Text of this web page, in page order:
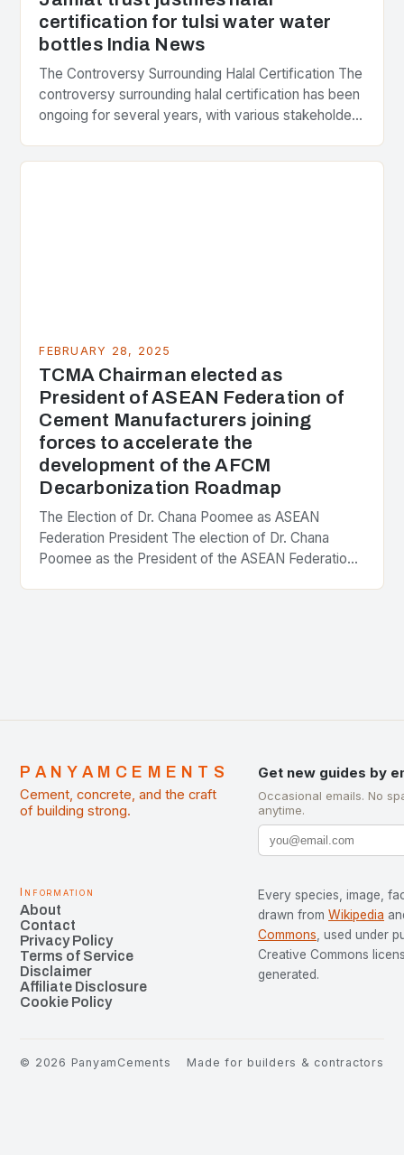
certification for tulsi water water
bottles India News
The Controversy Surrounding Halal Certification The
controversy surrounding halal certification has been
ongoing for several years, with various stakeholders
the center of the…
FEBRUARY 28, 2025
TCMA Chairman elected as
President of ASEAN Federation of
Cement Manufacturers joining
forces to accelerate the
development of the AFCM
Decarbonization Roadmap
The Election of Dr. Chana Poomee as ASEAN
Federation President The election of Dr. Chana
Poomee as the President of the ASEAN Federation
PANYAMCEMENTS
Cement, concrete, and the craft
of building strong.
Get new guides by
Occasional emails. No
anytime.
Information
About
Contact
Privacy Policy
Terms of Service
Disclaimer
Affiliate Disclosure
Cookie Policy
Every species, image,
drawn from Wikipedia
Commons , used under
Creative Commons
generated.
© 2026 PanyamCements Made for builders & contractors